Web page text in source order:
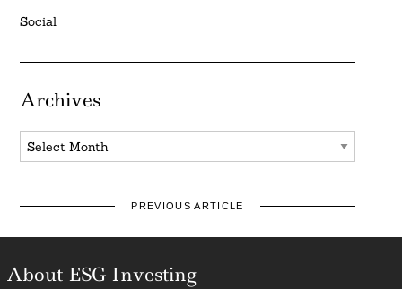
Social
Archives
Archives
PREVIOUS ARTICLE
About ESG Investing